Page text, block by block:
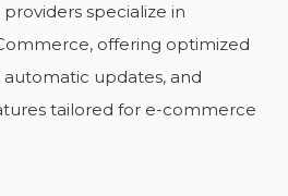
specialize in
offering optimized
updates, and
tailored for e-commerce